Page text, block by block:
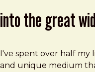
into the great
I've spent over half my
and unique medium